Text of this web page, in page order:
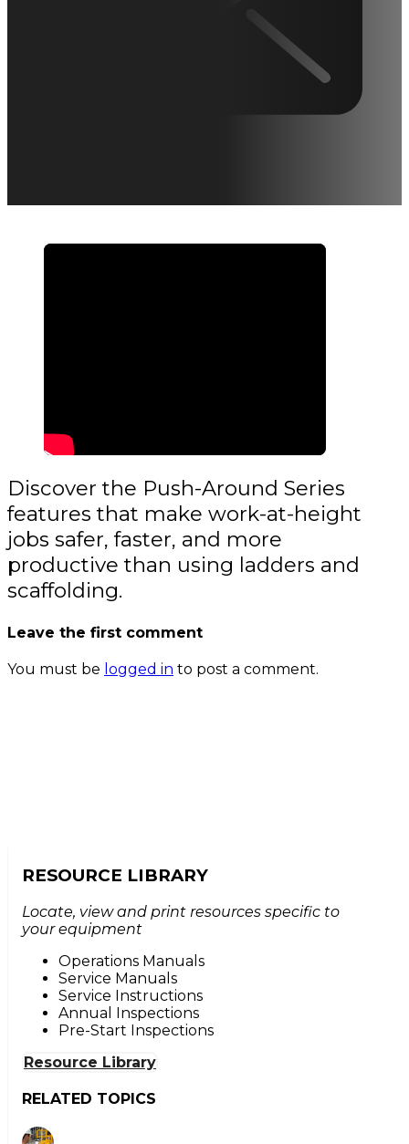
Discover the Push-Around Series
features that make work-at-height
jobs safer, faster, and more
productive than using ladders and
scaffolding.
Leave the first comment
You must be logged in to post a comment.
RESOURCE LIBRARY
Locate, view and print resources specific to
your equipment
Operations Manuals
Service Manuals
Service Instructions
Annual Inspections
Pre-Start Inspections
Resource Library
RELATED TOPICS